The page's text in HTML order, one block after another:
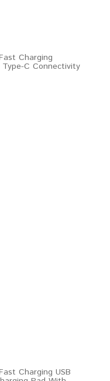
Charging
Type-C Connectivity
Charging USB